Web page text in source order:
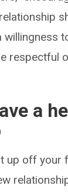
willingness
respectful
a
up off your